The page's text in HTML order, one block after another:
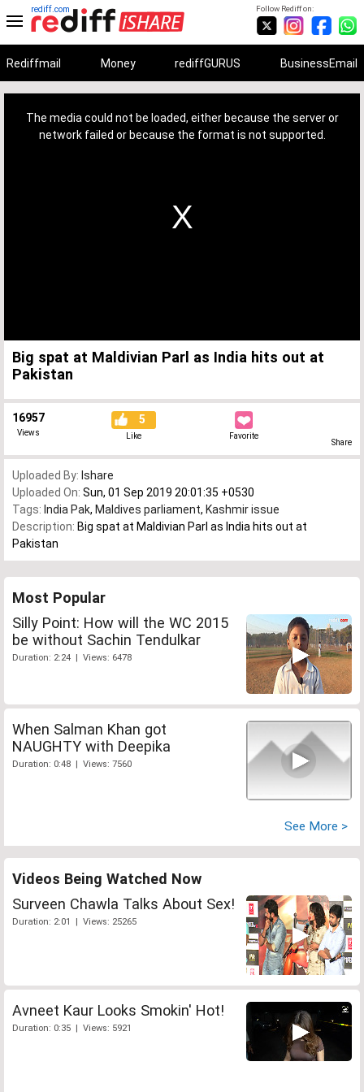
Follow Rediff on:
rediff.com
Rediffmail Money rediffGURUS BusinessEmail
The media could not be loaded, either because the server or
network failed or because the format is not supported.
Big spat at Maldivian Parl as India hits out at
Pakistan
16957
Views
5
Like Favorite
Share
Uploaded By: Ishare
Uploaded On: Sun, 01 Sep 2019 20:01:35 +0530
Tags: India Pak, Maldives parliament, Kashmir issue
Description: Big spat at Maldivian Parl as India hits out at
Pakistan
Most Popular
Silly Point: How will the WC 2015
be without Sachin Tendulkar
Duration: 2:24 | Views: 6478
When Salman Khan got
NAUGHTY with Deepika
Duration: 0:48 | Views: 7560
See More >
Videos Being Watched Now
Surveen Chawla Talks About Sex!
Duration: 2:01 | Views: 25265
Avneet Kaur Looks Smokin' Hot!
Duration: 0:35 | Views: 5921